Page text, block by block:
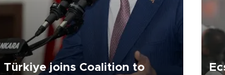
Türkiye joins Coalition to